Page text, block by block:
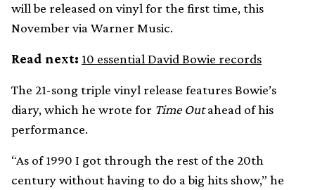
will be released on vinyl for the first time, this
November via Warner Music.
Read next: 10 essential David Bowie records
The 21-song triple vinyl release features Bowie’s
diary, which he wrote for Time Outahead of his
performance.
“As of 1990 I got through the rest of the 20th
century without having to do a big hits show,” he